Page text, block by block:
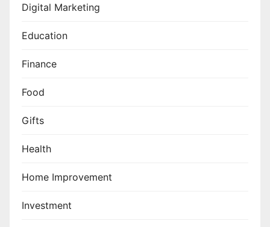
Digital Marketing
Education
Finance
Food
Gifts
Health
Home Improvement
Investment